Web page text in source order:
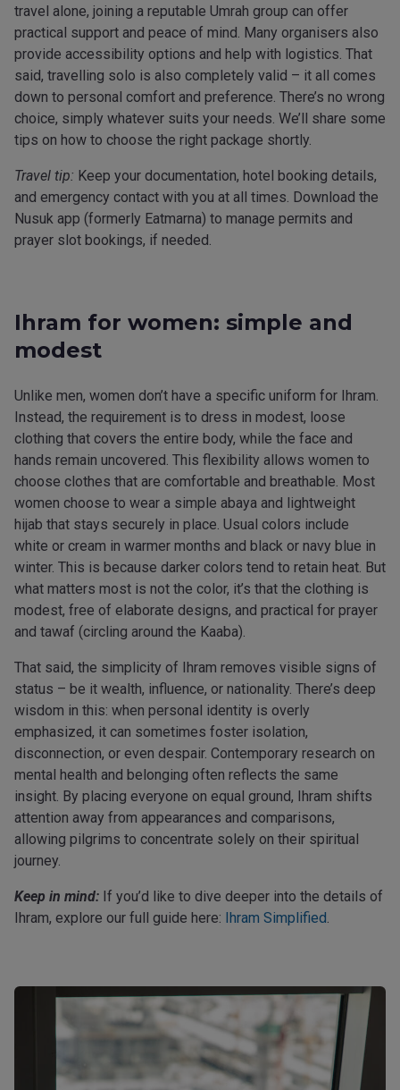
travel alone, joining a reputable Umrah group can offer
practical support and peace of mind. Many organisers also
provide accessibility options and help with logistics. That
said, travelling solo is also completely valid – it all comes
down to personal comfort and preference. There’s no wrong
choice, simply whatever suits your needs. We’ll share some
tips on how to choose the right package shortly.
Travel tip: Keep your documentation, hotel booking details,
and emergency contact with you at all times. Download the
Nusuk app (formerly Eatmarna) to manage permits and
prayer slot bookings, if needed.
Ihram for women: simple and
modest
Unlike men, women don’t have a specific uniform for Ihram.
Instead, the requirement is to dress in modest, loose
clothing that covers the entire body, while the face and
hands remain uncovered. This flexibility allows women to
choose clothes that are comfortable and breathable. Most
women choose to wear a simple abaya and lightweight
hijab that stays securely in place. Usual colors include
white or cream in warmer months and black or navy blue in
winter. This is because darker colors tend to retain heat. But
what matters most is not the color, it’s that the clothing is
modest, free of elaborate designs, and practical for prayer
and tawaf (circling around the Kaaba).
That said, the simplicity of Ihram removes visible signs of
status – be it wealth, influence, or nationality. There’s deep
wisdom in this: when personal identity is overly
emphasized, it can sometimes foster isolation,
disconnection, or even despair. Contemporary research on
mental health and belonging often reflects the same
insight. By placing everyone on equal ground, Ihram shifts
attention away from appearances and comparisons,
allowing pilgrims to concentrate solely on their spiritual
journey.
Keep in mind: If you’d like to dive deeper into the details of
Ihram, explore our full guide here: Ihram Simplified.